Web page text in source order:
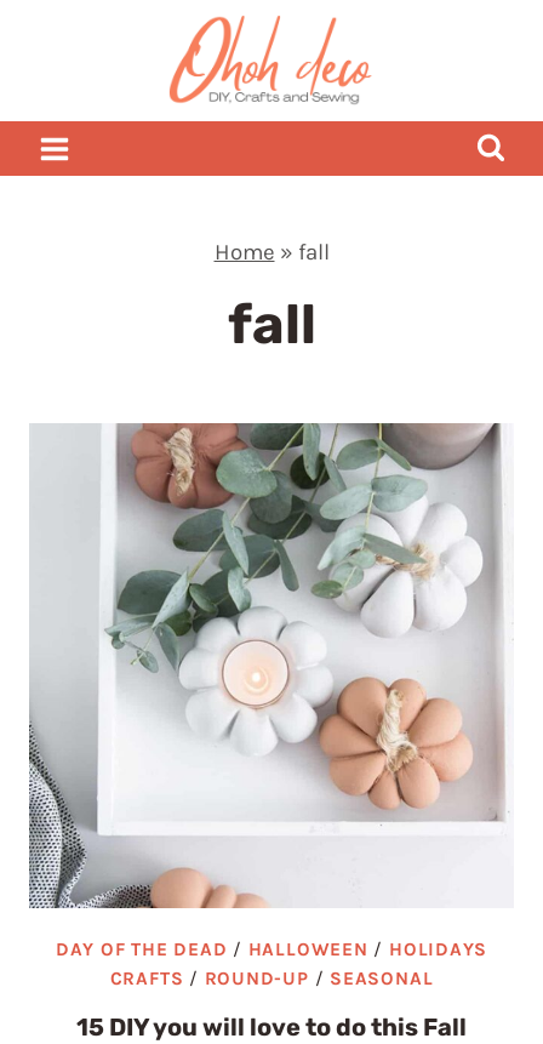
Home » fall
fall
DAY OF THE DEAD / HALLOWEEN / HOLIDAYS
CRAFTS / ROUND-UP / SEASONAL
15 DIY you will love to do this Fall